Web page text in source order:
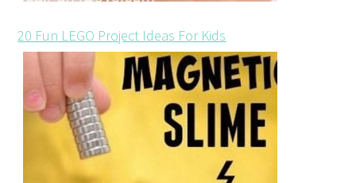
20 Fun LEGO Project Ideas For Kids